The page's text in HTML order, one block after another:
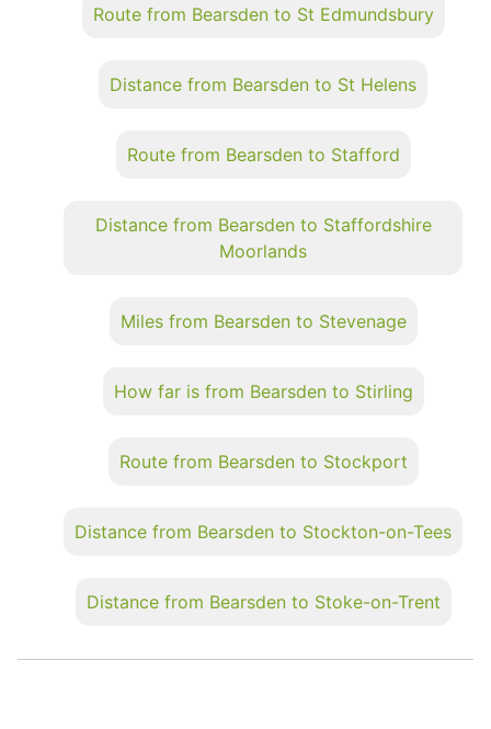
Route from Bearsden to St Edmundsbury
Distance from Bearsden to St Helens
Route from Bearsden to Stafford
Distance from Bearsden to Staffordshire
Moorlands
Miles from Bearsden to Stevenage
How far is from Bearsden to Stirling
Route from Bearsden to Stockport
Distance from Bearsden to Stockton-on-Tees
Distance from Bearsden to Stoke-on-Trent